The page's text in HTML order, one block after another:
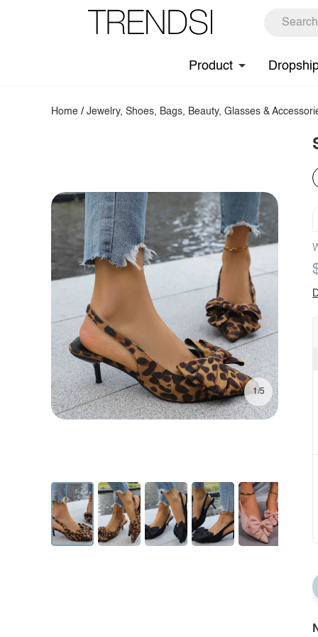
Product
Home /Jewelry, Shoes, Bags, Beauty, Glasses &
1/5